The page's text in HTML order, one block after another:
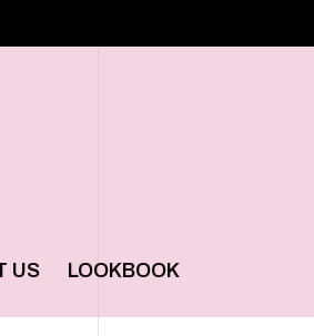
US LOOKBOOK